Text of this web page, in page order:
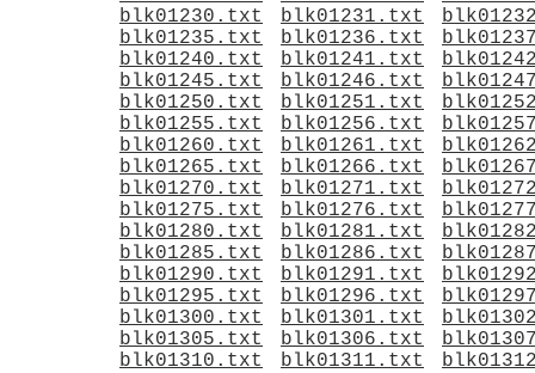
blk01230.txt
blk01231.txt
blk01235.txt
blk01236.txt
blk01240.txt
blk01241.txt
blk01245.txt
blk01246.txt
blk01250.txt
blk01251.txt
blk01255.txt
blk01256.txt
blk01260.txt
blk01261.txt
blk01265.txt
blk01266.txt
blk01270.txt
blk01271.txt
blk01275.txt
blk01276.txt
blk01280.txt
blk01281.txt
blk01285.txt
blk01286.txt
blk01290.txt
blk01291.txt
blk01295.txt
blk01296.txt
blk01300.txt
blk01301.txt
blk01305.txt
blk01306.txt
blk01310.txt
blk01311.txt